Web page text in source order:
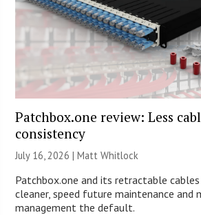
Patchbox.one review: Less
consistency
July 16, 2026 |Matt Whitlock
Patchbox.one and its retractable
cleaner, speed future maintenance and
management the default.